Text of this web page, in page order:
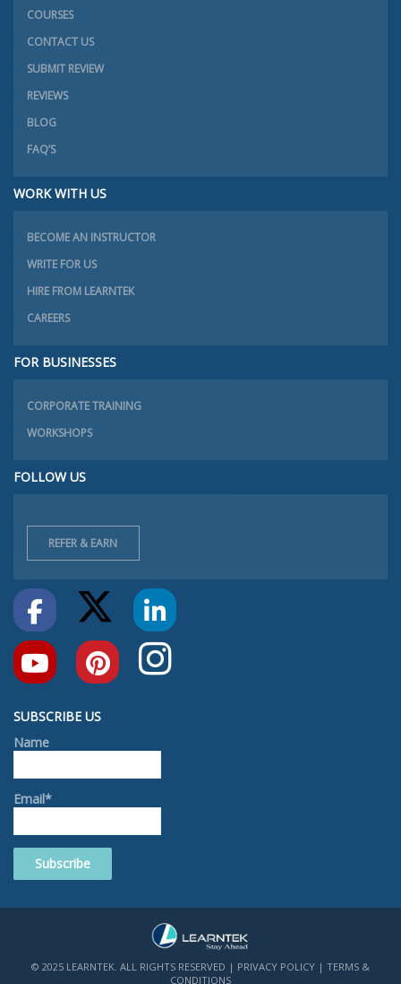
COURSES
CONTACT US
SUBMIT REVIEW
REVIEWS
BLOG
FAQ’S
WORK WITH US
BECOME AN INSTRUCTOR
WRITE FOR US
HIRE FROM LEARNTEK
CAREERS
FOR BUSINESSES
CORPORATE TRAINING
WORKSHOPS
FOLLOW US
REFER & EARN
SUBSCRIBE US
Name
Email*
© 2025 LEARNTEK. ALL RIGHTS RESERVED | PRIVACY POLICY | TERMS &
CONDITIONS